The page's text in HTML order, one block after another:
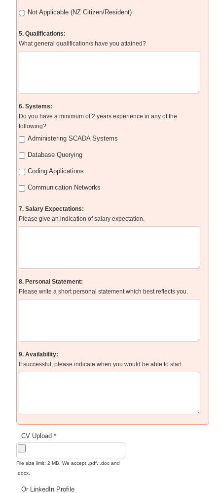
Not Applicable (NZ Citizen/Resident)
5. Qualifications:
What general qualification/s have you attained?
6. Systems:
Do you have a minimum of 2 years experience in any of the
following?
Administering SCADA Systems
Database Querying
Coding Applications
Communication Networks
7. Salary Expectations:
Please give an indication of salary expectation.
8. Personal Statement:
Please write a short personal statement which best reflects you.
9. Availability:
If successful, please indicate when you would be able to start.
CV Upload *
File size limit: 2 MB. We accept .pdf, .doc and
.docx.
Or LinkedIn Profile